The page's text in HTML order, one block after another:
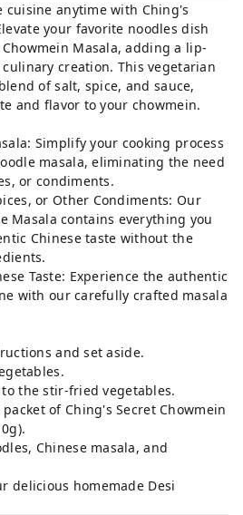
cuisine anytime with Ching's
your favorite noodles dish
Masala, adding a lip-
creation. This vegetarian
of salt, spice, and sauce,
and flavor to your chowmein.
Simplify your cooking process
masala, eliminating the need
or condiments.
or Other Condiments: Our
Masala contains everything you
Chinese taste without the
Taste: Experience the authentic
with our carefully crafted masala
and set aside.
the stir-fried vegetables.
of Ching's Secret Chowmein
Chinese masala, and
delicious homemade Desi